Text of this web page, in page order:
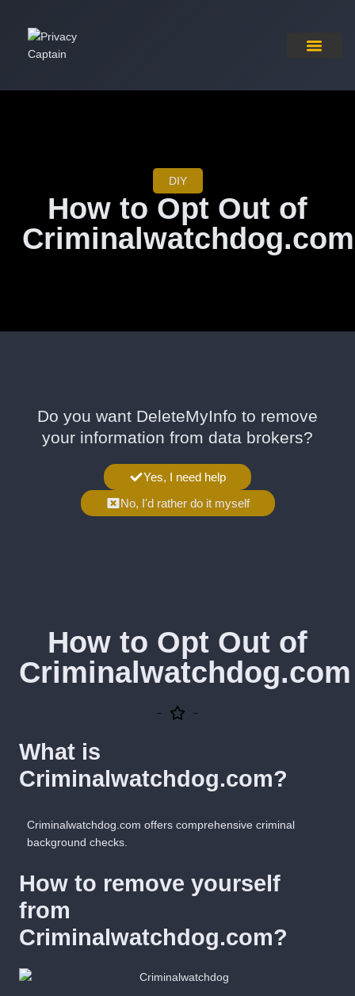
DIY
How to Opt Out of
Criminalwatchdog.com
Do you want DeleteMyInfo to remove
your information from data brokers?
Yes, I need help
No, I'd rather do it myself
How to Opt Out of
Criminalwatchdog.com
What is
Criminalwatchdog.com?
Criminalwatchdog.com offers comprehensive criminal
background checks.
How to remove yourself
from
Criminalwatchdog.com?